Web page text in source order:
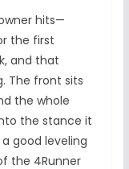
hits—
the first
and that
The front sits
the whole
the stance it
good leveling
the 4Runner